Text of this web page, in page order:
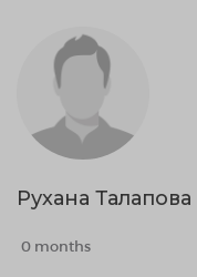
Рухана Талапова
0 months